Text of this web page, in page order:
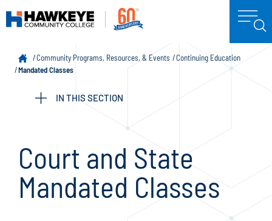
Community Programs, Resources, & Events
Continuing Education
Mandated Classes
IN THIS SECTION
Court and State
Mandated Classes